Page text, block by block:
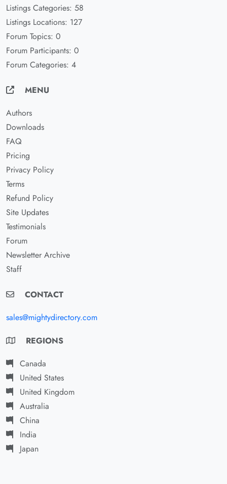
Listings Categories: 58
Listings Locations: 127
Forum Topics: 0
Forum Participants: 0
Forum Categories: 4
MENU
Authors
Downloads
FAQ
Pricing
Privacy Policy
Terms
Refund Policy
Site Updates
Testimonials
Forum
Newsletter Archive
Staff
CONTACT
sales@mightydirectory.com
REGIONS
Canada
United States
United Kingdom
Australia
China
India
Japan